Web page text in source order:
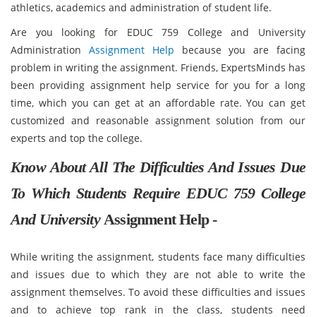
athletics, academics and administration of student life.
Are you looking for EDUC 759 College and University
Administration Assignment Help because you are facing
problem in writing the assignment. Friends, ExpertsMinds has
been providing assignment help service for you for a long
time, which you can get at an affordable rate. You can get
customized and reasonable assignment solution from our
experts and top the college.
Know About All The Difficulties And Issues Due
To Which Students Require EDUC 759 College
And UniversityAssignment Help -
While writing the assignment, students face many difficulties
and issues due to which they are not able to write the
assignment themselves. To avoid these difficulties and issues
and to achieve top rank in the class, students need